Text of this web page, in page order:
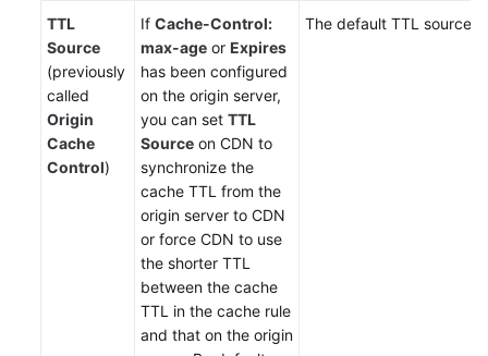
TTL
Source
(previously
called
Origin
Cache
Control)
If Cache-Control:
max-age or Expires
has been configured
on the origin server,
you can set TTL
Source on CDN to
synchronize the
cache TTL from the
origin server to CDN
or force CDN to use
the shorter TTL
between the cache
TTL in the cache rule
and that on the origin
The default TTL source